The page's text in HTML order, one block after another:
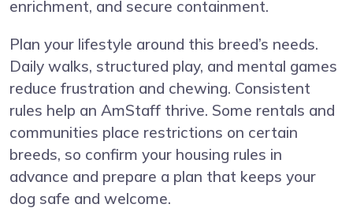
enrichment, and secure containment.
Plan your lifestyle around this breed’s needs.
Daily walks, structured play, and mental games
reduce frustration and chewing. Consistent
rules help an AmStaff thrive. Some rentals and
communities place restrictions on certain
breeds, so confirm your housing rules in
advance and prepare a plan that keeps your
dog safe and welcome.